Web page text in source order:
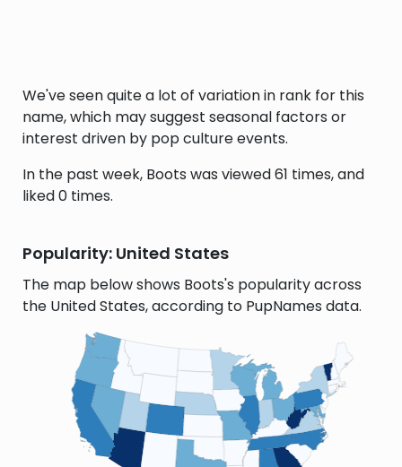
We've seen quite a lot of variation in rank for this
name, which may suggest seasonal factors or
interest driven by pop culture events.
In the past week, Boots was viewed 61 times, and
liked 0 times.
Popularity: United States
The map below shows Boots's popularity across
the United States, according to PupNames data.